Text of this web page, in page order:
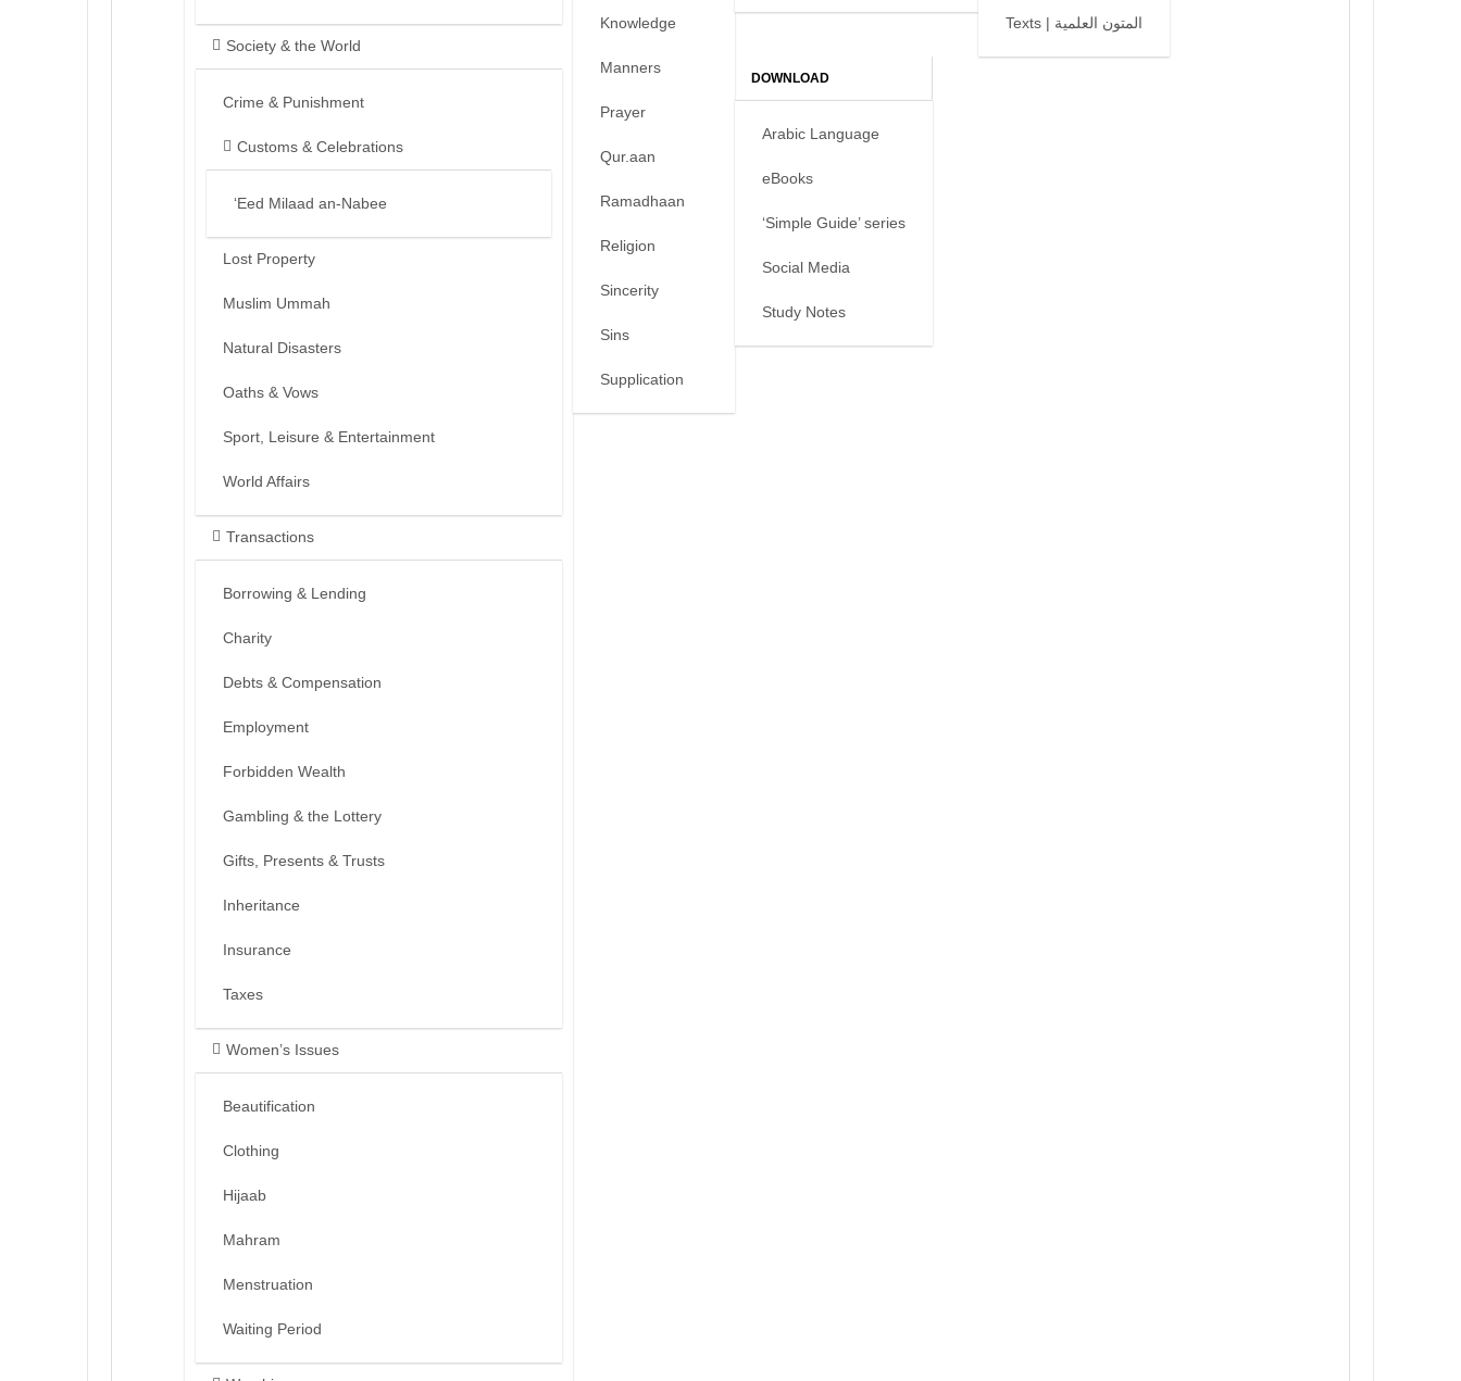
Society & the World
Crime & Punishment
Customs & Celebrations
‘Eed Milaad an-Nabee
Lost Property
Muslim Ummah
Natural Disasters
Oaths & Vows
Sport, Leisure & Entertainment
World Affairs
Transactions
Borrowing & Lending
Charity
Debts & Compensation
Employment
Forbidden Wealth
Gambling & the Lottery
Gifts, Presents & Trusts
Inheritance
Insurance
Taxes
Women’s Issues
Beautification
Clothing
Hijaab
Mahram
Menstruation
Waiting Period
Knowledge
Manners
Prayer
Qur.aan
Ramadhaan
Religion
Sincerity
Sins
Supplication
Texts | المتون العلمية
DOWNLOAD
Arabic Language
eBooks
‘Simple Guide’ series
Social Media
Study Notes